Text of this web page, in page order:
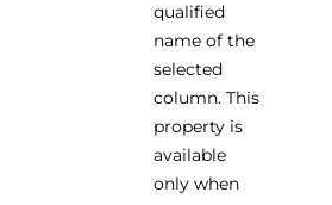
qualified
name of the
selected
column. This
property is
available
only when